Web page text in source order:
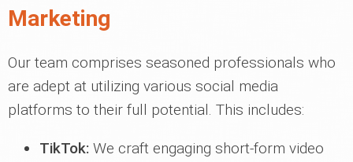
Marketing
Our team comprises seasoned professionals who
are adept at utilizing various social media
platforms to their full potential. This includes:
TikTok: We craft engaging short-form video